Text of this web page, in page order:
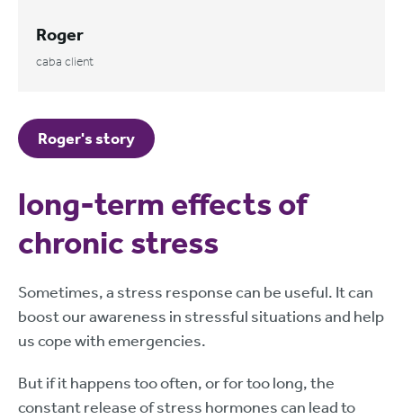
Roger
caba client
Roger's story
long-term effects of
chronic stress
Sometimes, a stress response can be useful. It can
boost our awareness in stressful situations and help
us cope with emergencies.
But if it happens too often, or for too long, the
constant release of stress hormones can lead to